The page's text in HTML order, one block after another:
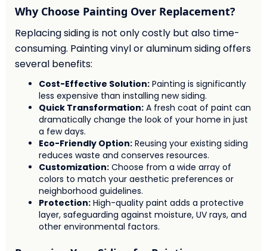
Why Choose Painting Over Replacement?
Replacing siding is not only costly but also time-
consuming. Painting vinyl or aluminum siding offers
several benefits:
Cost-Effective Solution:Painting is significantly
less expensive than installing new siding.
Quick Transformation:A fresh coat of paint can
dramatically change the look of your home in just
a few days.
Eco-Friendly Option:Reusing your existing siding
reduces waste and conserves resources.
Customization:Choose from a wide array of
colors to match your aesthetic preferences or
neighborhood guidelines.
Protection:High-quality paint adds a protective
layer, safeguarding against moisture, UV rays, and
other environmental factors.